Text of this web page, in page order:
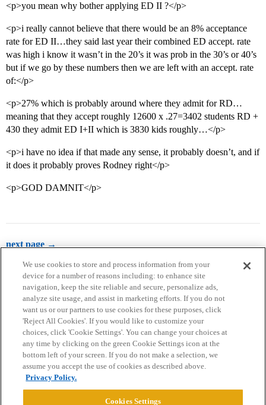
<p>you mean why bother applying ED II ?</p>
<p>i really cannot believe that there would be an 8% acceptance
rate for ED II…they said last year their combined ED accept. rate
was high i know it wasn’t in the 20’s it was prob in the 30’s or 40’s
but if we go by these numbers then we are left with an accept. rate
of:</p>
<p>27% which is probably around where they admit for RD…
meaning that they accept roughly 12600 x .27=3402 students RD +
430 they admit ED I+II which is 3830 kids roughly…</p>
<p>i have no idea if that made any sense, it probably doesn’t, and if
it does it probably proves Rodney right</p>
<p>GOD DAMNIT</p>
next page →
Home Categories Guidelines Terms of Service
Privacy Policy
Powered byDiscourse
We use cookies to store and process information from your
device for a number of reasons including: to enhance site
navigation, keep the site reliable and secure, personalize ads,
analyze site usage, and assist in marketing efforts. If you do not
want us or our partners to use cookies for these purposes, click
'Reject All Cookies'. If you would like to customize your
choices, click 'Cookie Settings'. You can change your choices at
any time by clicking on the green Cookie Settings icon at the
bottom left of your screen. If you do not make a selection, we
assume you accept the use of cookies as described above.
Privacy Policy.
Cookies Settings